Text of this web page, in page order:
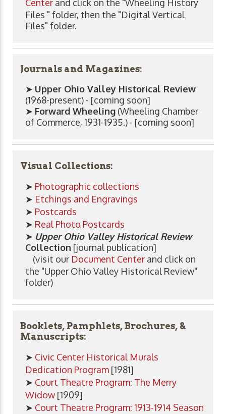
Center and click on the "Wheeling History
Files " folder, then the "Digital Vertical
Files" folder.
Journals and Magazines:
➤ Upper Ohio Valley Historical Review
(1968-present) - [coming soon]
➤ Forward Wheeling (Wheeling Chamber
of Commerce, 1931-1935.) - [coming soon]
Visual Collections:
➤ Photographic collections
➤ Etchings and Engravings
➤ Postcards
➤ Real Photo Postcards
➤ Upper Ohio Valley Historical Review
Collection [journal publication]
(visit our Document Center and click on
the "Upper Ohio Valley Historical Review"
folder)
Booklets, Pamphlets, Brochures, &
Manuscripts:
➤ Civic Center Historical Murals
Dedication Program [1981]
➤ Court Theatre Program: The Merry
Widow [1909]
➤ Court Theatre Program: 1913-1914 Season